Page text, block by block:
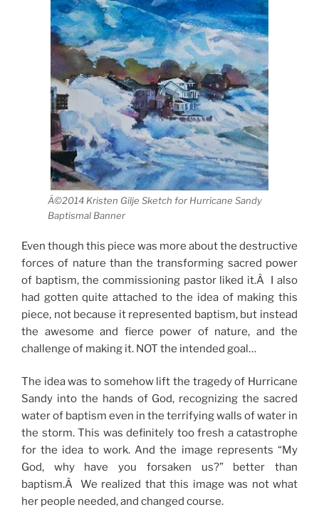
Â©2014 Kristen Gilje Sketch for Hurricane Sandy
Baptismal Banner
Even though this piece was more about the destructive
forces of nature than the transforming sacred power
of baptism, the commissioning pastor liked it.Â I also
had gotten quite attached to the idea of making this
piece, not because it represented baptism, but instead
the awesome and fierce power of nature, and the
challenge of making it. NOT the intended goal…
The idea was to somehow lift the tragedy of Hurricane
Sandy into the hands of God, recognizing the sacred
water of baptism even in the terrifying walls of water in
the storm. This was definitely too fresh a catastrophe
for the idea to work. And the image represents “My
God, why have you forsaken us?” better than
baptism.Â We realized that this image was not what
her people needed, and changed course.